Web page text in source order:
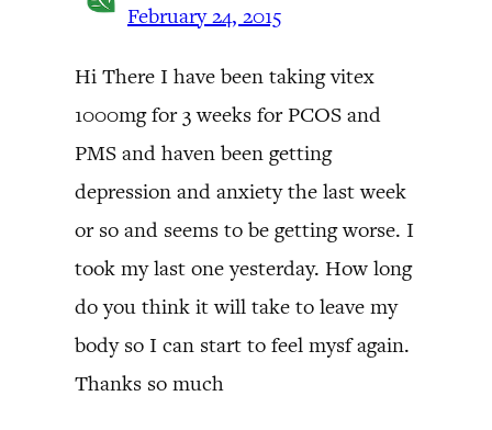
February 24, 2015
Hi There I have been taking vitex
1000mg for 3 weeks for PCOS and
PMS and haven been getting
depression and anxiety the last week
or so and seems to be getting worse. I
took my last one yesterday. How long
do you think it will take to leave my
body so I can start to feel mysf again.
Thanks so much